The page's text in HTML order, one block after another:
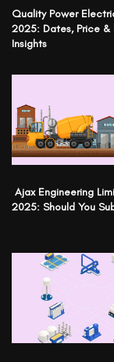
Quality Power
2025: Dates, Price &
Insights
Ajax Engineering
2025: Should You